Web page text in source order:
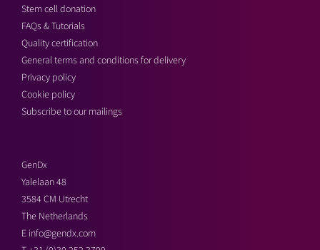
Stem cell donation
FAQs & Tutorials
Quality certification
General terms and conditions for delivery
Privacy policy
Cookie policy
Subscribe to our mailings
GenDx
Yalelaan 48
3584 CM Utrecht
The Netherlands
E info@gendx.com